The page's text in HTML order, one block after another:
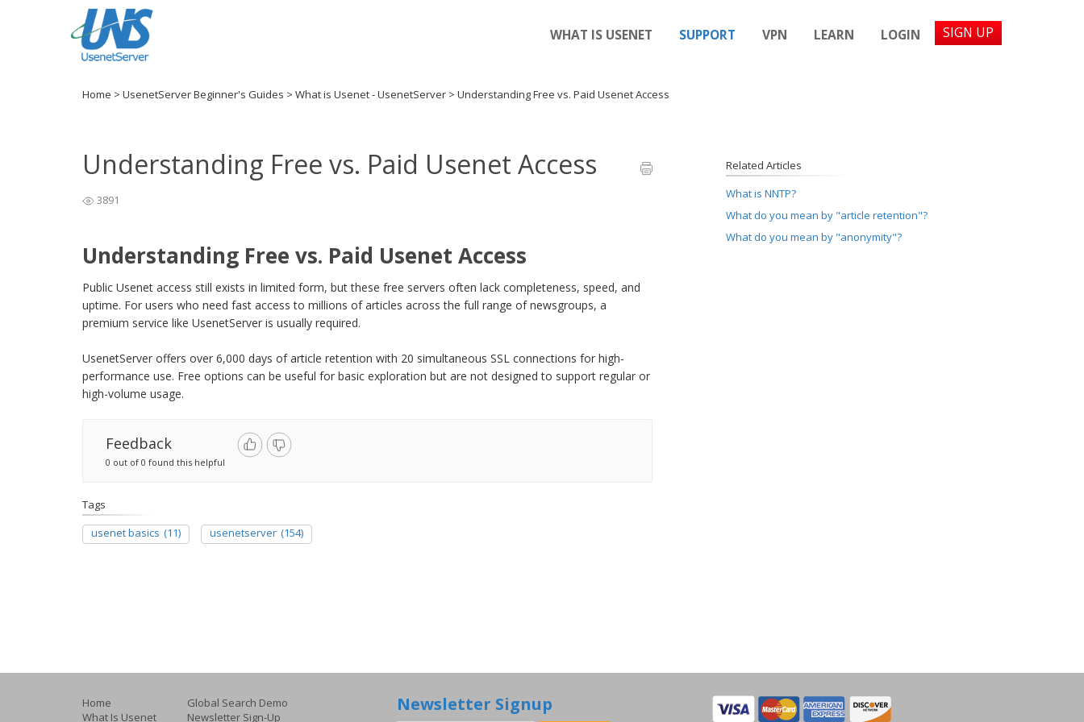
WHAT IS USENET SUPPORT VPN LEARN LOGIN SIGN UP
Home > UsenetServer Beginner's Guides > What is Usenet - UsenetServer > Understanding Free vs. Paid Usenet Access
Understanding Free vs. Paid Usenet Access
3891
Understanding Free vs. Paid Usenet Access
Public Usenet access still exists in limited form, but these free servers often lack completeness, speed, and
uptime. For users who need fast access to millions of articles across the full range of newsgroups, a
premium service like UsenetServer is usually required.
UsenetServer offers over 6,000 days of article retention with 20 simultaneous SSL connections for high-
performance use. Free options can be useful for basic exploration but are not designed to support regular or
high-volume usage.
Feedback
0 out of 0 found this helpful
Tags
usenet basics (11) usenetserver (154)
Related Articles
What is NNTP?
What do you mean by "article retention"?
What do you mean by "anonymity"?
Home
What Is Usenet
Global Search Demo
Newsletter Sign-Up
Newsletter Signup